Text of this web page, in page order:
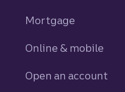
Mortgage
Online & mobile
Open an account